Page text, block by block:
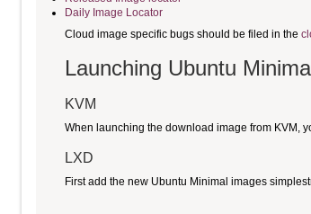
Daily Image Locator
Cloud image specific bugs should be filed in the
Launching Ubuntu
KVM
When launching the download image from KVM,
LXD
First add the new Ubuntu Minimal images